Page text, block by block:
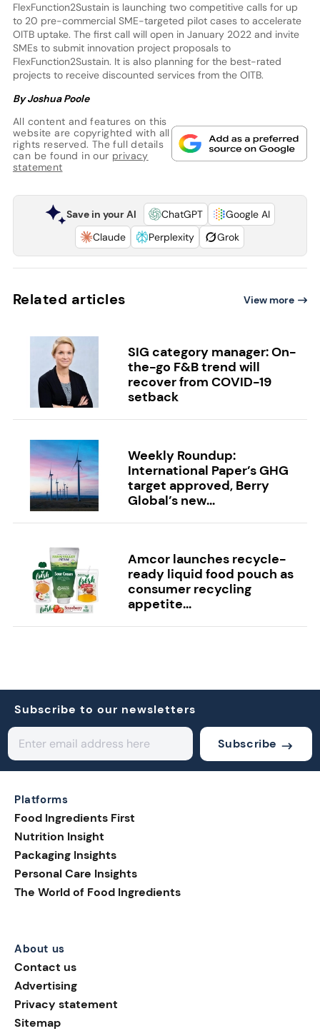
FlexFunction2Sustain is launching two competitive calls for up
to 20 pre-commercial SME-targeted pilot cases to accelerate
OITB uptake. The first call will open in January 2022 and invite
SMEs to submit innovation project proposals to
FlexFunction2Sustain. It is also planning for the best-rated
projects to receive discounted services from the OITB.
By Joshua Poole
All content and features on this
website are copyrighted with all
rights reserved. The full details
can be found in our privacy
statement
Save in your AI ChatGPT
Google AI
Claude
Perplexity Grok
Related articles View more
SIG category manager: On-
the-go F&B trend will
recover from COVID-19
setback
Weekly Roundup:
International Paper’s GHG
target approved, Berry
Global’s new...
Amcor launches recycle-
ready liquid food pouch as
consumer recycling
appetite...
Subscribe to our newsletters
Subscribe
Platforms
Food Ingredients First
Nutrition Insight
Packaging Insights
Personal Care Insights
The World of Food Ingredients
About us
Contact us
Advertising
Privacy statement
Sitemap